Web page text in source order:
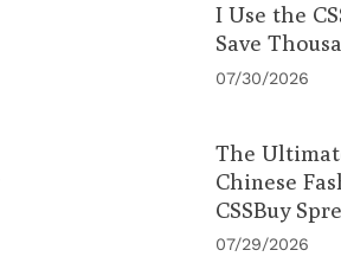
I Use the
Save
07/30/2026
The
Chinese
CSSBuy
07/29/2026